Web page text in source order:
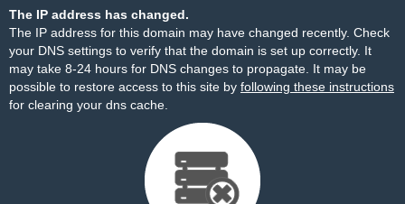
The IP address has changed.
The IP address for this domain may have changed recently. Check
your DNS settings to verify that the domain is set up correctly. It
may take 8-24 hours for DNS changes to propagate. It may be
possible to restore access to this site by following these instructions
for clearing your dns cache.